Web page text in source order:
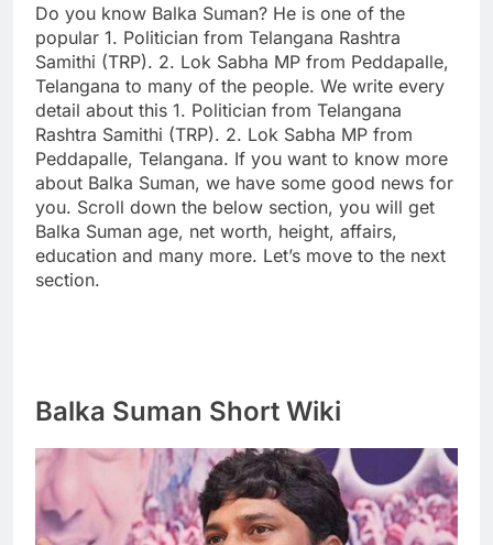
Do you know Balka Suman? He is one of the
popular 1. Politician from Telangana Rashtra
Samithi (TRP). 2. Lok Sabha MP from Peddapalle,
Telangana to many of the people. We write every
detail about this 1. Politician from Telangana
Rashtra Samithi (TRP). 2. Lok Sabha MP from
Peddapalle, Telangana. If you want to know more
about Balka Suman, we have some good news for
you. Scroll down the below section, you will get
Balka Suman age, net worth, height, affairs,
education and many more. Let’s move to the next
section.
Balka Suman Short Wiki